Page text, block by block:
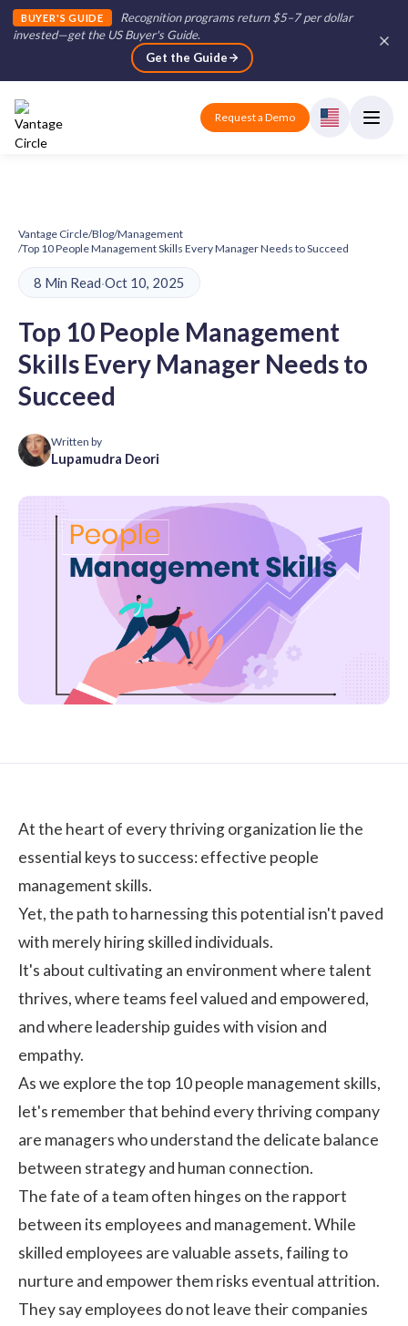
BUYER'S GUIDE
Recognition programs return $5–7 per dollar
invested—get the US Buyer's Guide.
Get the Guide
Request a Demo
Vantage Circle/Blog/Management
/Top 10 People Management Skills Every Manager Needs to Succeed
8 Min Read·Oct 10, 2025
Top 10 People Management
Skills Every Manager Needs to
Succeed
Written by
Lupamudra Deori
At the heart of every thriving organization lie the
essential keys to success: effective people
management skills.
Yet, the path to harnessing this potential isn't paved
with merely hiring skilled individuals.
It's about cultivating an environment where talent
thrives, where teams feel valued and empowered,
and where leadership guides with vision and
empathy.
As we explore the top 10 people management skills,
let's remember that behind every thriving company
are managers who understand the delicate balance
between strategy and human connection.
The fate of a team often hinges on the rapport
between its employees and management. While
skilled employees are valuable assets, failing to
nurture and empower them risks eventual attrition.
They say employees do not leave their companies